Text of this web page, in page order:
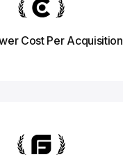
Cost Per Acquisition